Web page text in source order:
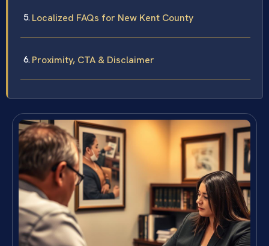
Localized FAQs for New Kent County
Proximity, CTA & Disclaimer